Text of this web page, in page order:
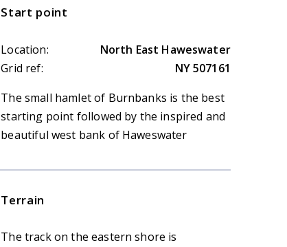
Start point
Location:
North East Haweswater
Grid ref:
NY 507161
The small hamlet of Burnbanks is the best
starting point followed by the inspired and
beautiful west bank of Haweswater
Terrain
The track on the eastern shore is